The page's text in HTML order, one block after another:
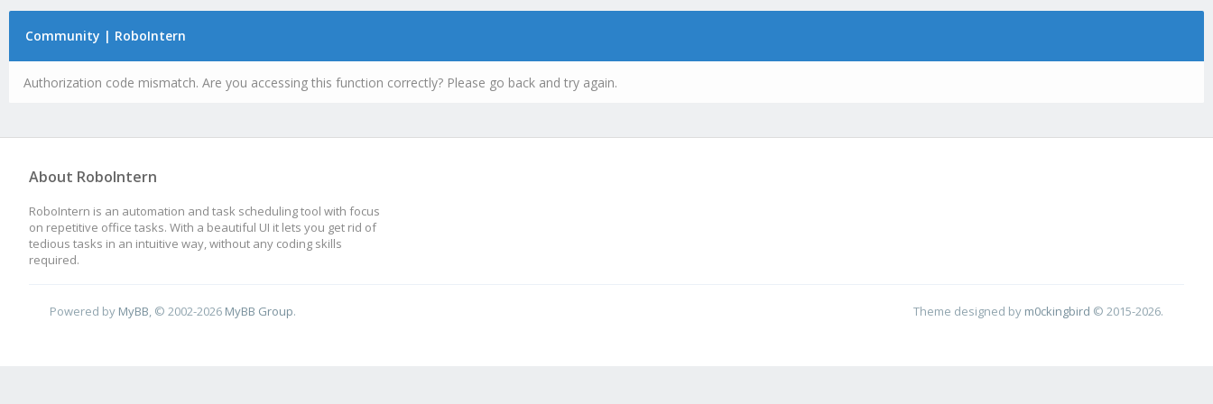
Community | RoboIntern
Authorization code mismatch. Are you accessing this function correctly? Please go back and try again.
About RoboIntern
RoboIntern is an automation and task scheduling tool with focus
on repetitive office tasks. With a beautiful UI it lets you get rid of
tedious tasks in an intuitive way, without any coding skills
required.
Powered by MyBB , © 2002-2026 MyBB Group. Theme designed by m0ckingbird © 2015-2026.